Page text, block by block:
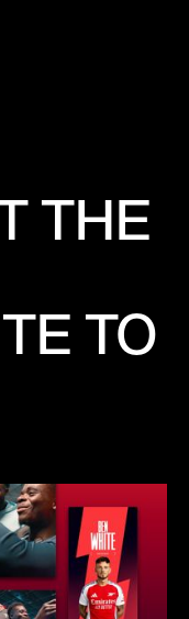
THE
TO